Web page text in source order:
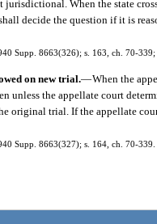
jurisdictional. When the state
decide the question if it is
Supp. 8663(326); s. 163, ch. 70-
on new trial.—When the
unless the appellate court
original trial. If the appellate
Supp. 8663(327); s. 164, ch. 70-339.